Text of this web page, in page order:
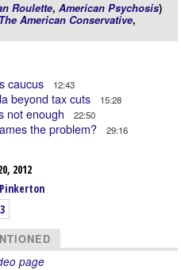
Roulette, American Psychosis)
The American Conservative,
caucus 12:43
beyond tax cuts 15:28
not enough 22:50
the problem? 29:16
2012
page